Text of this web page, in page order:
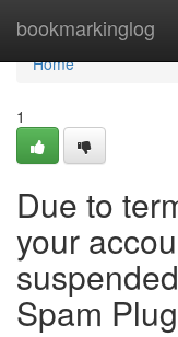
bookmarkinglog
Home
Home
1
Due to
your
Spam